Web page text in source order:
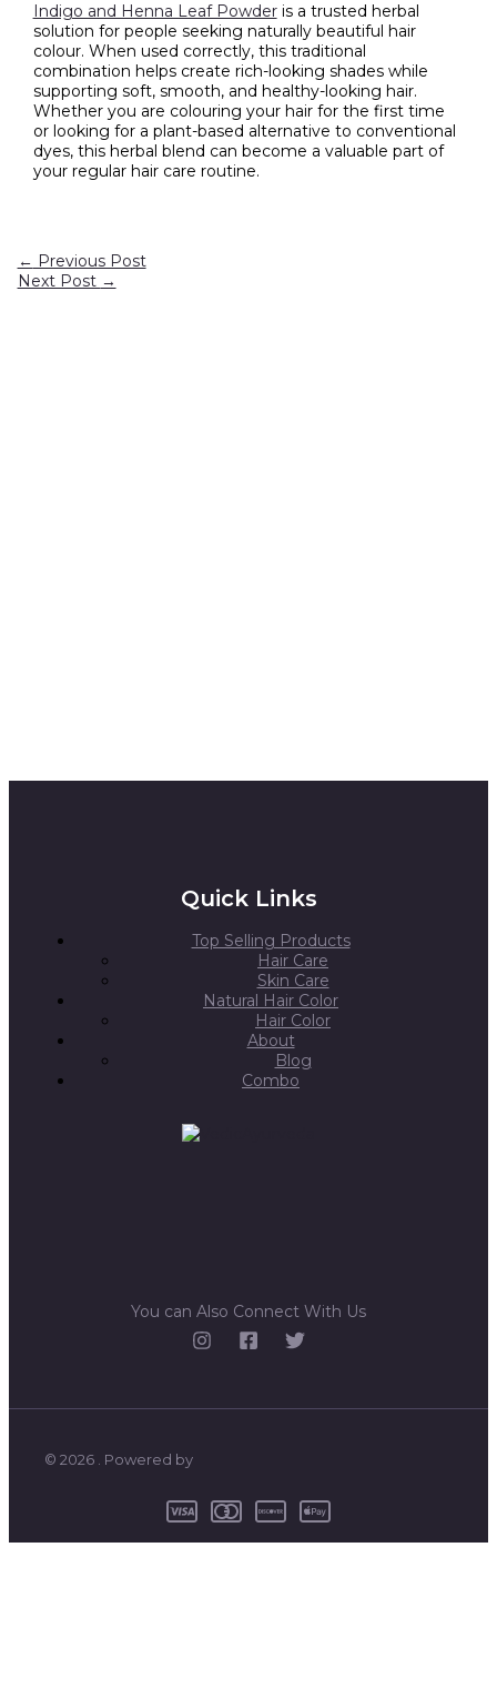
Indigo and Henna Leaf Powderis a trusted herbal
solution for people seeking naturally beautiful hair
colour. When used correctly, this traditional
combination helps create rich-looking shades while
supporting soft, smooth, and healthy-looking hair.
Whether you are colouring your hair for the first time
or looking for a plant-based alternative to conventional
dyes, this herbal blend can become a valuable part of
your regular hair care routine.
← Previous Post
Next Post →
Quick Links
Top Selling Products
Hair Care
Skin Care
Natural Hair Color
Hair Color
About
Blog
Combo
You can Also Connect With Us
© 2026 . Powered by